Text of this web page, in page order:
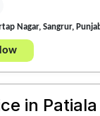
Nagar, Sangrur,
in Patiala